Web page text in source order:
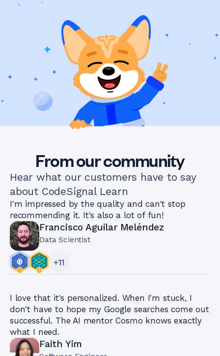
From our community
Hear what our customers have to say
about CodeSignal Learn
I'm impressed by the quality and can't stop
recommending it. It's also a lot of fun!
Francisco Aguilar Meléndez
Data Scientist
+11
I love that it's personalized. When I'm stuck, I
don't have to hope my Google searches come out
successful. The AI mentor Cosmo knows exactly
what I need.
Faith Yim